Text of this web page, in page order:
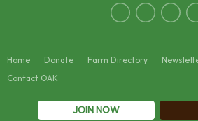
Home Donate Farm Directory
Contact OAK
JOIN NOW